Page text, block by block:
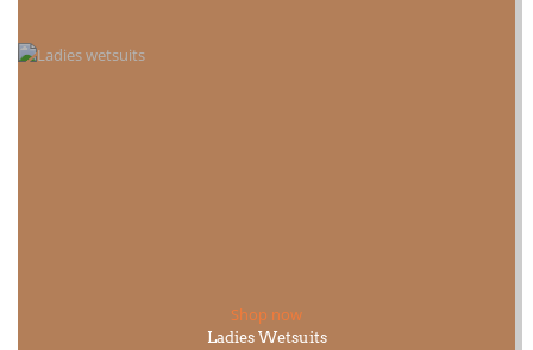
Shop now
Ladies Wetsuits